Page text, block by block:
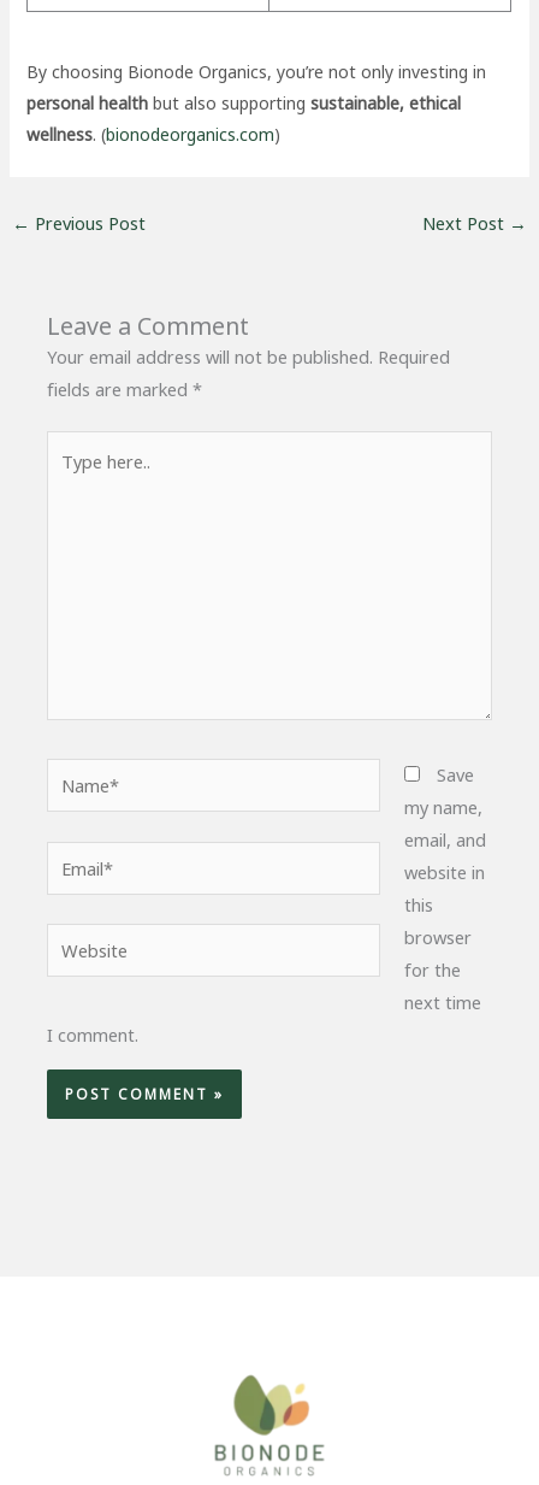
By choosing Bionode Organics, you’re not only investing in
personal health but also supportingsustainable, ethical
wellness. (bionodeorganics.com)
← Previous Post Next Post →
Leave a Comment
Your email address will not be published. Required
fields are marked*
here..
Website
Save
my name,
email, and
website in
this
browser
for the
next time
I comment.